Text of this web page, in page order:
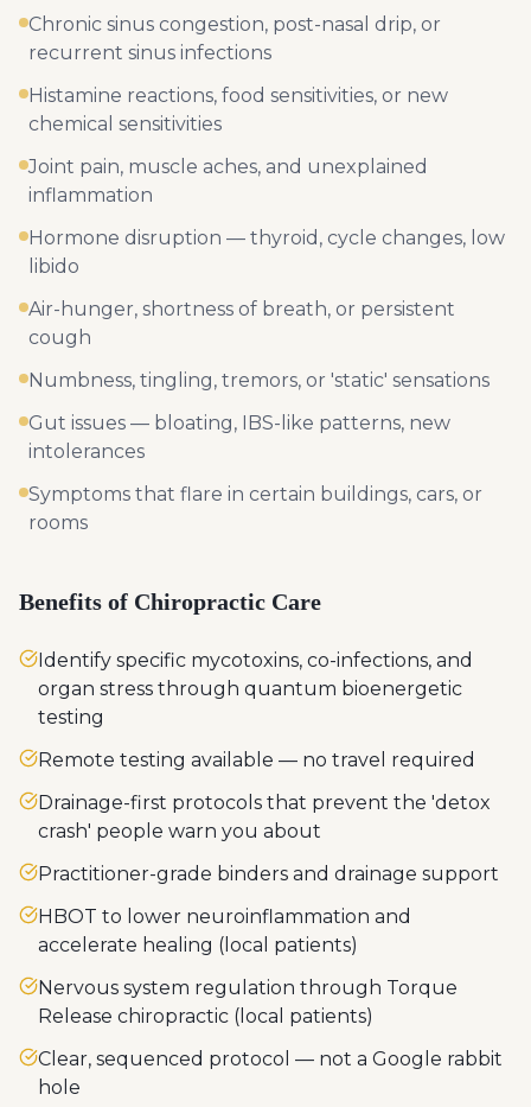
Chronic sinus congestion, post-nasal drip, or
recurrent sinus infections
Histamine reactions, food sensitivities, or new
chemical sensitivities
Joint pain, muscle aches, and unexplained
inflammation
Hormone disruption — thyroid, cycle changes, low
libido
Air-hunger, shortness of breath, or persistent
cough
Numbness, tingling, tremors, or 'static' sensations
Gut issues — bloating, IBS-like patterns, new
intolerances
Symptoms that flare in certain buildings, cars, or
rooms
Benefits of Chiropractic Care
Identify specific mycotoxins, co-infections, and
organ stress through quantum bioenergetic
testing
Remote testing available — no travel required
Drainage-first protocols that prevent the 'detox
crash' people warn you about
Practitioner-grade binders and drainage support
HBOT to lower neuroinflammation and
accelerate healing (local patients)
Nervous system regulation through Torque
Release chiropractic (local patients)
Clear, sequenced protocol — not a Google rabbit
hole